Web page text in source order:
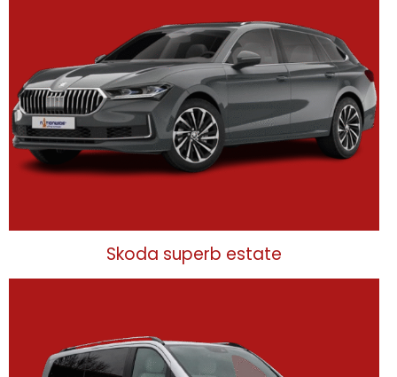
Skoda superb estate